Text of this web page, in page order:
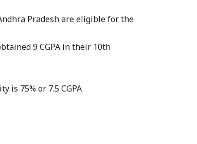
Pradesh are eligible for the
9 CGPA in their 10th
is 75% or 7.5 CGPA